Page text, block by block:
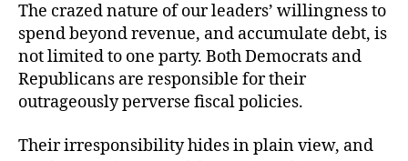
The crazed nature of our leaders’ willingness to
spend beyond revenue, and accumulate debt, is
not limited to one party. Both Democrats and
Republicans are responsible for their
outrageously perverse fiscal policies.
Their irresponsibility hides in plain view, and